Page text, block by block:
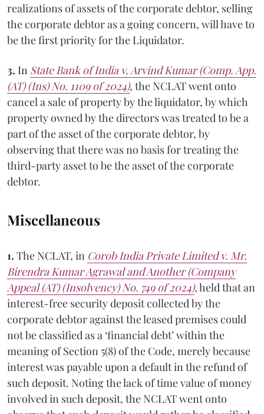
realizations of assets of the corporate debtor, selling
the corporate debtor as a going concern, will have to
be the first priority for the Liquidator.
3. In State Bank of India v. Arvind Kumar (Comp. App.
(AT) (Ins) No. 1109 of 2024), the NCLAT went onto
cancel a sale of property by the liquidator, by which
property owned by the directors was treated to be a
part of the asset of the corporate debtor, by
observing that there was no basis for treating the
third-party asset to be the asset of the corporate
debtor.
Miscellaneous
1. The NCLAT, in Corob India Private Limited v. Mr.
Birendra Kumar Agrawal and Another (Company
Appeal (AT) (Insolvency) No. 749 of 2024),held that an
interest-free security deposit collected by the
corporate debtor against the leased premises could
not be classified as a ‘financial debt’ within the
meaning of Section 5(8) of the Code, merely because
interest was payable upon a default in the refund of
such deposit. Noting the lack of time value of money
involved in such deposit, the NCLAT went onto